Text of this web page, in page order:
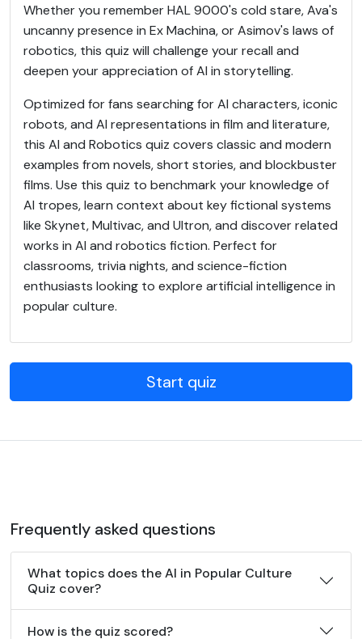
Whether you remember HAL 9000's cold stare, Ava's
uncanny presence in Ex Machina, or Asimov's laws of
robotics, this quiz will challenge your recall and
deepen your appreciation of AI in storytelling.
Optimized for fans searching for AI characters, iconic
robots, and AI representations in film and literature,
this AI and Robotics quiz covers classic and modern
examples from novels, short stories, and blockbuster
films. Use this quiz to benchmark your knowledge of
AI tropes, learn context about key fictional systems
like Skynet, Multivac, and Ultron, and discover related
works in AI and robotics fiction. Perfect for
classrooms, trivia nights, and science-fiction
enthusiasts looking to explore artificial intelligence in
popular culture.
Start quiz
Frequently asked questions
What topics does the AI in Popular Culture
Quiz cover?
How is the quiz scored?